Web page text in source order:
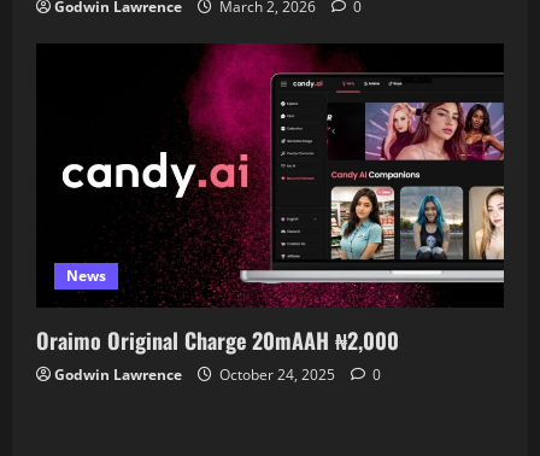
Godwin Lawrence March 2, 2026 0
News
Oraimo Original Charge 20mAAH ₦2,000
Godwin Lawrence October 24, 2025 0